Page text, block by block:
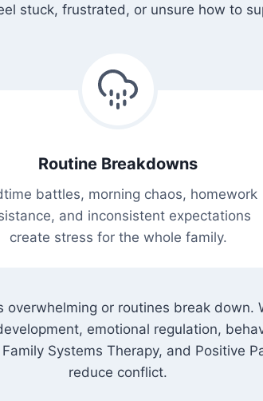
stuck, frustrated, or unsure how to
Routine Breakdowns
battles, morning chaos, homework
and inconsistent expectations
create stress for the whole family.
or routines break
emotional regulation,
Systems Therapy, and Positive
reduce conflict.